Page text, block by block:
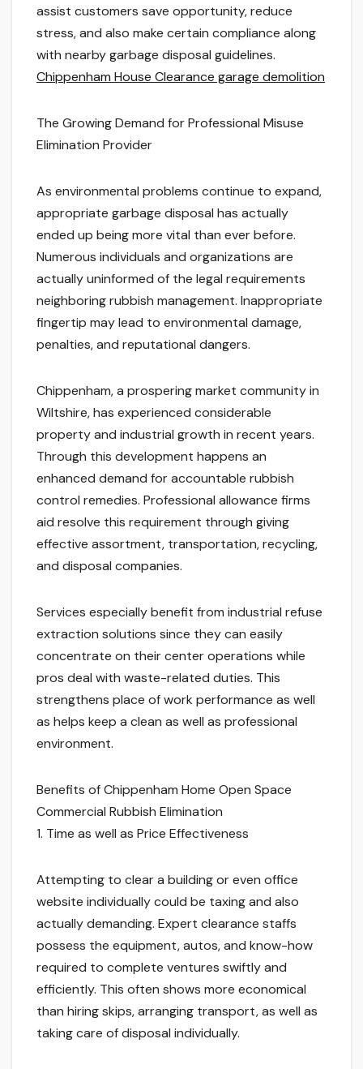
assist customers save opportunity, reduce
stress, and also make certain compliance along
with nearby garbage disposal guidelines.
Chippenham House Clearance garage demolition
The Growing Demand for Professional Misuse
Elimination Provider
As environmental problems continue to expand,
appropriate garbage disposal has actually
ended up being more vital than ever before.
Numerous individuals and organizations are
actually uninformed of the legal requirements
neighboring rubbish management. Inappropriate
fingertip may lead to environmental damage,
penalties, and reputational dangers.
Chippenham, a prospering market community in
Wiltshire, has experienced considerable
property and industrial growth in recent years.
Through this development happens an
enhanced demand for accountable rubbish
control remedies. Professional allowance firms
aid resolve this requirement through giving
effective assortment, transportation, recycling,
and disposal companies.
Services especially benefit from industrial refuse
extraction solutions since they can easily
concentrate on their center operations while
pros deal with waste-related duties. This
strengthens place of work performance as well
as helps keep a clean as well as professional
environment.
Benefits of Chippenham Home Open Space
Commercial Rubbish Elimination
1. Time as well as Price Effectiveness
Attempting to clear a building or even office
website individually could be taxing and also
actually demanding. Expert clearance staffs
possess the equipment, autos, and know-how
required to complete ventures swiftly and
efficiently. This often shows more economical
than hiring skips, arranging transport, as well as
taking care of disposal individually.